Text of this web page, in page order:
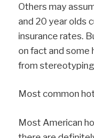
Others may
and 20 year olds
insurance rates.
on fact and some
from
Most common
Most American